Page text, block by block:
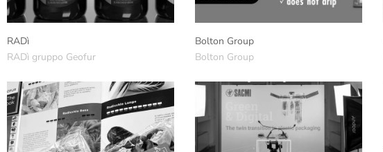
RADì
RADì gruppo Geofur
Bolton Group
Bolton Group